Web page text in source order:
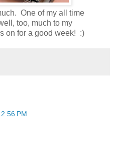
One of my all time
too, much to my
on for a good week! :)
PM